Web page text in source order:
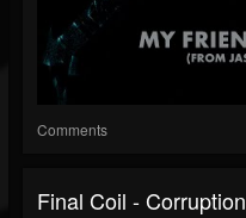
Comments
Final Coil - Corruption